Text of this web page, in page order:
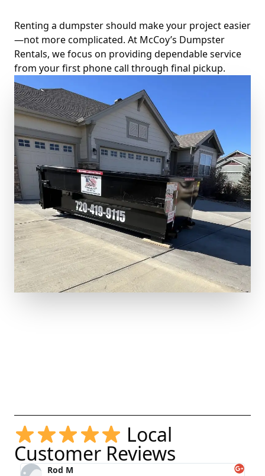
Renting a dumpster should make your project easier
—not more complicated. At McCoy’s Dumpster
Rentals, we focus on providing dependable service
from your first phone call through final pickup.
Local
Customer Reviews
Rod M